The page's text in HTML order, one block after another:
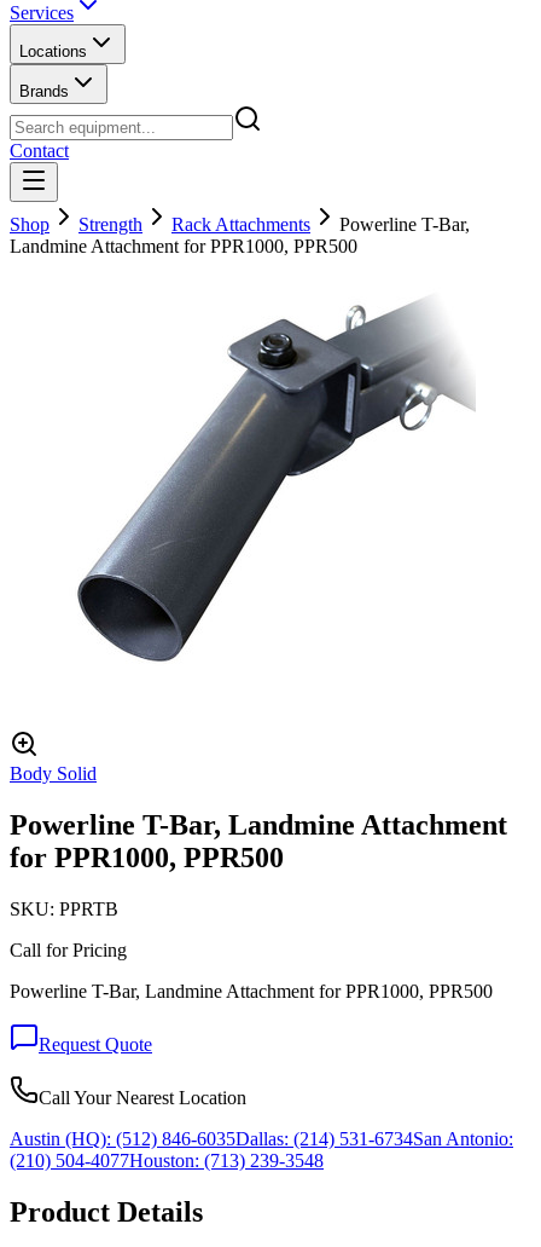
Services
Locations
Brands
Contact
Shop Strength Rack Attachments
Powerline T-Bar,
Landmine Attachment for PPR1000, PPR500
Body Solid
Powerline T-Bar, Landmine Attachment
for PPR1000, PPR500
SKU: PPRTB
Call for Pricing
Powerline T-Bar, Landmine Attachment for PPR1000, PPR500
Request Quote
Call Your Nearest Location
Austin (HQ): (512) 846-6035Dallas: (214) 531-6734San Antonio:
(210) 504-4077Houston: (713) 239-3548
Product Details